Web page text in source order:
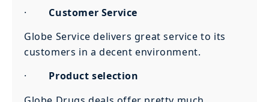
· Customer Service
Globe Service delivers great service to its
customers in a decent environment.
· Product selection